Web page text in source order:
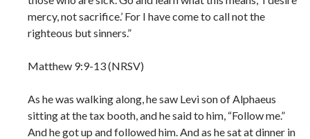
mercy, not sacrifice.’ For I have come to call not the
righteous but sinners.”
Matthew 9:9-13 (NRSV)
As he was walking along, he saw Levi son of Alphaeus
sitting at the tax booth, and he said to him, “Follow me.”
And he got up and followed him. And as he sat at dinner in